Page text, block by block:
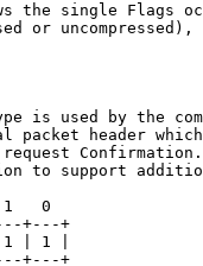
the single Flags
or uncompressed),
is used by the
packet header
to support
0
+---+
| 1 |
+---+